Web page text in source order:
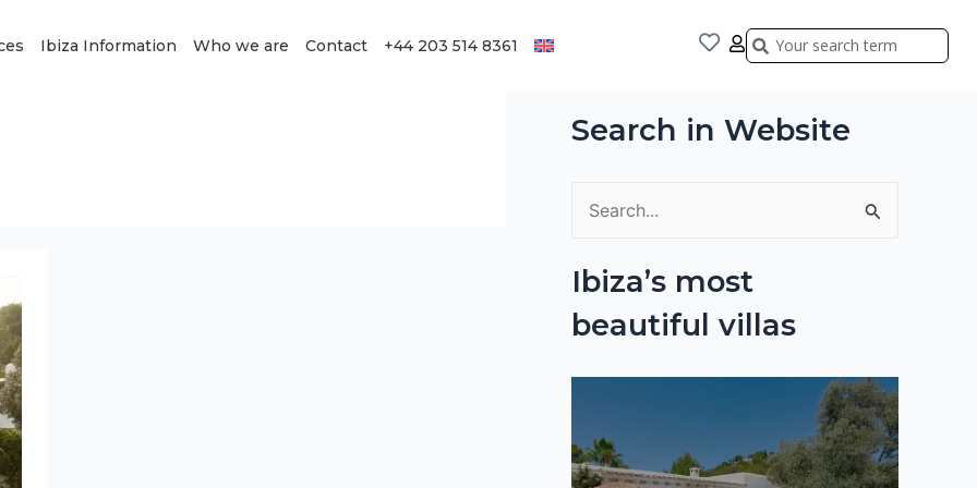
Ibiza Information Who we are Contact +44 203 514 8361 Search
Search
Search in Website
o
Ibiza’s most
beautiful villas